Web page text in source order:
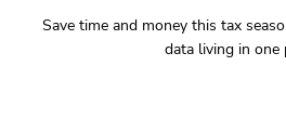
Save time and money this tax
data living in one